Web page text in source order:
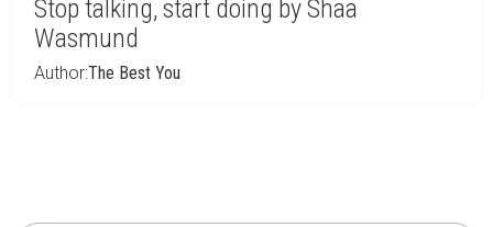
Stop talking, start doing by Shaa
Wasmund
Author:The Best You